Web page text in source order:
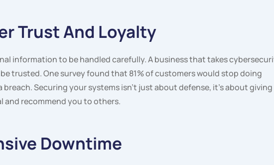
Trust And Loyalty
information to be handled carefully. A business that takes
trusted. One survey found that 81% of customers would stop doing
Securing your systems isn’t just about defense, it’s about giving
and recommend you to others.
Downtime